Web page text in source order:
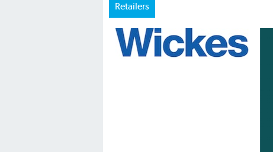
Retailers